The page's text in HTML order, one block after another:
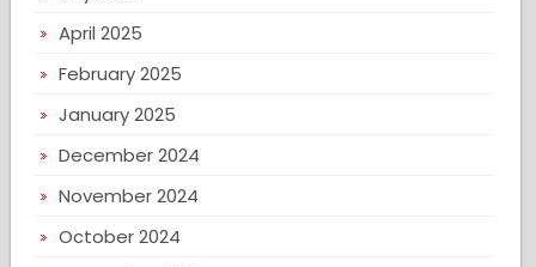
April 2025
February 2025
January 2025
December 2024
November 2024
October 2024